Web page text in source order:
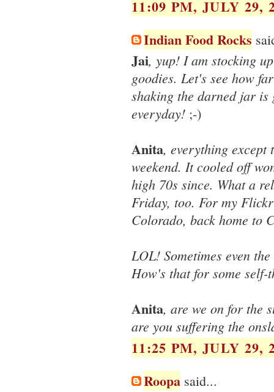
11:09 PM, JULY 29,
Indian Food Rocks
Jai, yup! I am stocking
goodies. Let's see how
shaking the darned jar is
everyday! ;-)
Anita, everything except
weekend. It cooled off
high 70s since. What a
Friday, too. For my
Colorado, back home to
LOL! Sometimes even
How's that for some self-
Anita, are we on for the
are you suffering the
11:25 PM, JULY 29,
Roopa said...